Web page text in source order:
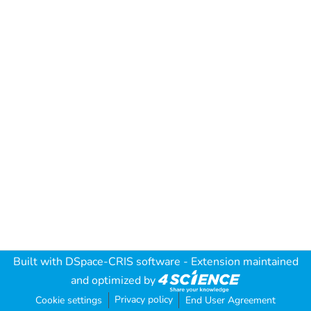
Built with DSpace-CRIS software - Extension maintained
and optimized by
Cookie settings Privacy policy End User Agreement